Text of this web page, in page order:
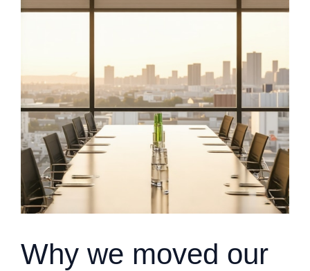
Why we moved our